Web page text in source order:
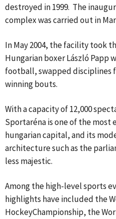
destroyed in 1999. The
complex was carried out in
In May 2004, the facility took
Hungarian boxer László Papp
football, swapped disciplines
winning bouts.
With a capacity of 12,000
Sportaréna is one of the
hungarian capital, and its
architecture such as the
less majestic.
Among the high-level sports
highlights have included the
HockeyChampionship, the